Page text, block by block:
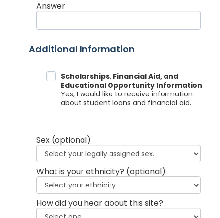
Answer
Additional Information
Data SharingScholarships, Financial Aid, and
Educational Opportunity Information
Yes, I would like to receive information
about student loans and financial aid.
Sex (optional)
What is your ethnicity? (optional)
How did you hear about this site?